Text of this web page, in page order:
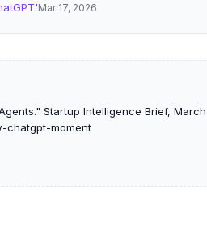
Mar 17, 2026
Startup Intelligence Brief, March
chatgpt-moment